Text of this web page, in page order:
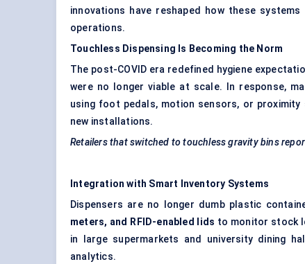
innovations have reshaped how these
operations.
Touchless Dispensing Is Becoming the Norm
The post-COVID era redefined hygiene
were no longer viable at scale. In response,
using foot pedals, motion sensors, or
new installations.
Retailers that switched to touchless gravity bins
Integration with Smart Inventory Systems
Dispensers are no longer dumb plastic
meters, and RFID-enabled lids to monitor stock
in large supermarkets and university dining
analytics.